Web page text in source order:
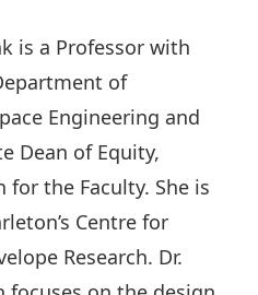
is a Professor with
of
Engineering and
Dean of Equity,
the Faculty. She is
Centre for
Research. Dr.